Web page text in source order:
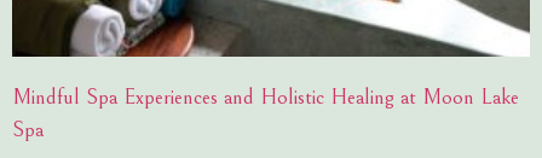
Mindful Spa Experiences and Holistic Healing at Moon Lake
Spa